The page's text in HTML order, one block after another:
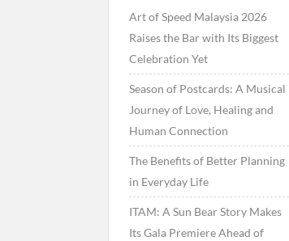
Art of Speed Malaysia 2026
Raises the Bar with Its Biggest
Celebration Yet
Season of Postcards: A Musical
Journey of Love, Healing and
Human Connection
The Benefits of Better Planning
in Everyday Life
ITAM: A Sun Bear Story Makes
Its Gala Premiere Ahead of